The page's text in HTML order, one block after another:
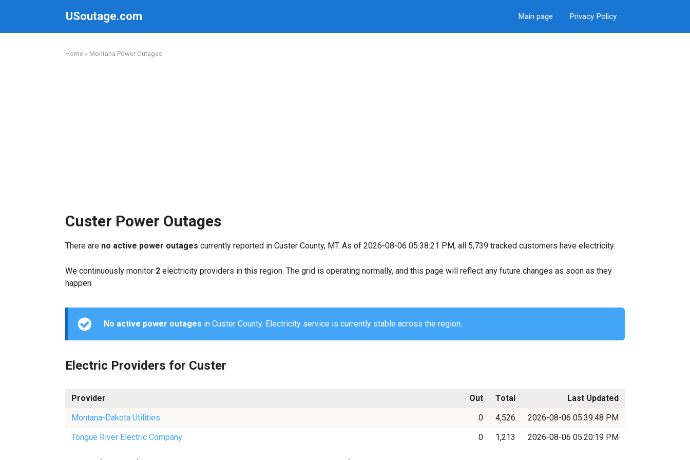
USoutage.com Main page Privacy Policy
Home » Montana Power Outages
Custer Power Outages
There are no active power outages currently reported in Custer County, MT. As of 2026-08-06 05:38:21 PM, all 5,739 tracked customers have electricity.
We continuously monitor 2 electricity providers in this region. The grid is operating normally, and this page will reflect any future changes as soon as they
happen.
No active power outages in Custer County. Electricity service is currently stable across the region.
Electric Providers for Custer
Provider Out Total
Last Updated
Montana-Dakota Utilities
0 4,526
2026-08-06 05:39:48 PM
Tongue River Electric Company
0 1,213 2026-08-06 05:20:19 PM